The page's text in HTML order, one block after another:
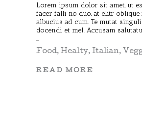
Lorem ipsum dolor sit amet, ut
facer falli no duo, at elitr oblique
albucius ad cum. Te mutat
docendi et mel. Accusam
Food,Healty, Italian,
READ MORE